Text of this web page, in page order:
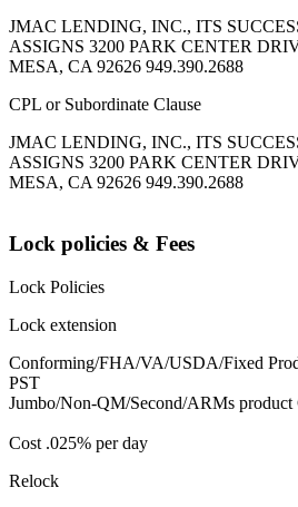
JMAC LENDING, INC., ITS
ASSIGNS 3200 PARK CENTER
MESA, CA 92626 949.390.2688
CPL or Subordinate Clause
JMAC LENDING, INC., ITS
ASSIGNS 3200 PARK CENTER
MESA, CA 92626 949.390.2688
Lock policies & Fees
Lock Policies
Lock extension
Conforming/FHA/VA/USDA/Fixed
PST
Jumbo/Non-QM/Second/ARMs
Cost .025% per day
Relock